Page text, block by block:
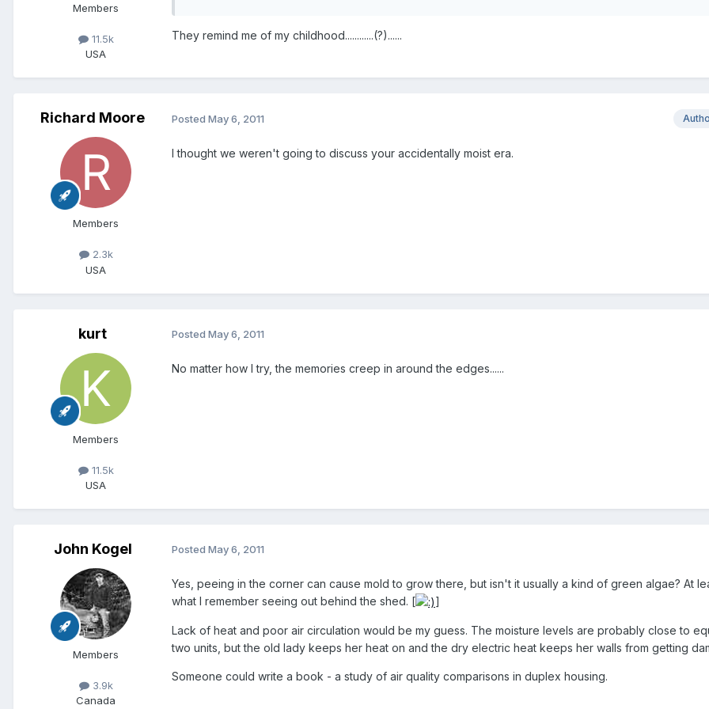
Members
11.5k
USA
They remind me of my childhood............(?)......
Richard Moore
Members
2.3k
USA
Posted May 6, 2011
I thought we weren't going to discuss your accidentally moist era.
kurt
Members
11.5k
USA
Posted May 6, 2011
No matter how I try, the memories creep in around the edges......
John Kogel
Members
3.9k
Canada
Posted May 6, 2011
Yes, peeing in the corner can cause mold to grow there, but isn't it usually a kind of green algae? At
what I remember seeing out behind the shed. [
]
Lack of heat and poor air circulation would be my guess. The moisture levels are probably close to
two units, but the old lady keeps her heat on and the dry electric heat keeps her walls from getting
Someone could write a book - a study of air quality comparisons in duplex housing.